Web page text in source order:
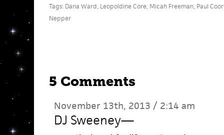
Tags: Dana Ward, Leopoldine Core, Micah Freeman, Paul
Nepper
5 Comments
November 13th, 2013 / 2:14 am
DJ Sweeney—